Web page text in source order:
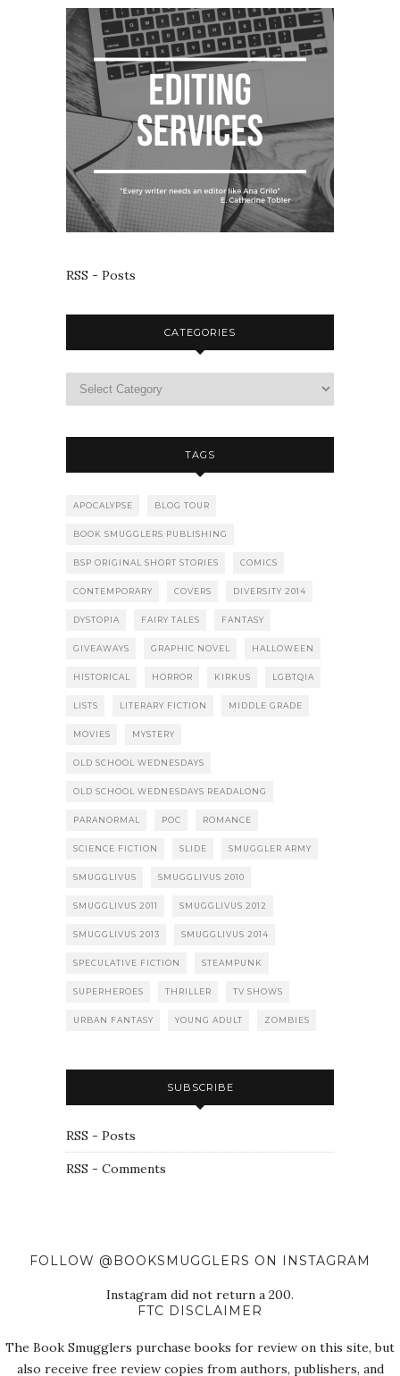
RSS - Posts
CATEGORIES
TAGS
APOCALYPSE BLOG TOUR
BOOK SMUGGLERS PUBLISHING
BSP ORIGINAL SHORT STORIES COMICS
CONTEMPORARY COVERS DIVERSITY 2014
DYSTOPIA FAIRY TALES FANTASY
GIVEAWAYS GRAPHIC NOVEL HALLOWEEN
HISTORICAL HORROR KIRKUS LGBTQIA
LISTS LITERARY FICTION MIDDLE GRADE
MOVIES MYSTERY
OLD SCHOOL WEDNESDAYS
OLD SCHOOL WEDNESDAYS READALONG
PARANORMAL POC ROMANCE
SCIENCE FICTION SLIDE SMUGGLER ARMY
SMUGGLIVUS SMUGGLIVUS 2010
SMUGGLIVUS 2011 SMUGGLIVUS 2012
SMUGGLIVUS 2013 SMUGGLIVUS 2014
SPECULATIVE FICTION STEAMPUNK
SUPERHEROES THRILLER TV SHOWS
URBAN FANTASY YOUNG ADULT ZOMBIES
SUBSCRIBE
RSS - Posts
RSS - Comments
FOLLOW @BOOKSMUGGLERS ON INSTAGRAM
Instagram did not return a 200.
FTC DISCLAIMER
The Book Smugglers purchase books for review on this site, but
also receive free review copies from authors, publishers, and